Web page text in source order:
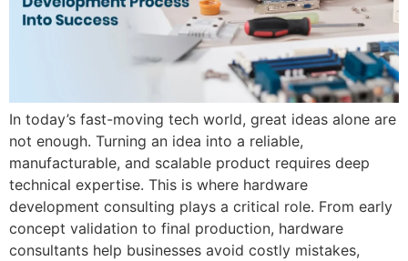
In today’s fast-moving tech world, great ideas alone are
not enough. Turning an idea into a reliable,
manufacturable, and scalable product requires deep
technical expertise. This is where hardware
development consulting plays a critical role. From early
concept validation to final production, hardware
consultants help businesses avoid costly mistakes,